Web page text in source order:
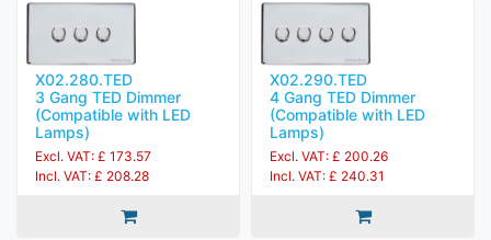
X02.280.TED
3 Gang TED Dimmer
(Compatible with LED
Lamps)
Excl. VAT: £ 173.57
Incl. VAT: £ 208.28
X02.290.TED
4 Gang TED Dimmer
(Compatible with LED
Lamps)
Excl. VAT: £ 200.26
Incl. VAT: £ 240.31